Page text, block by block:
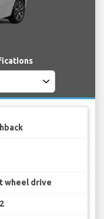
wheel drive